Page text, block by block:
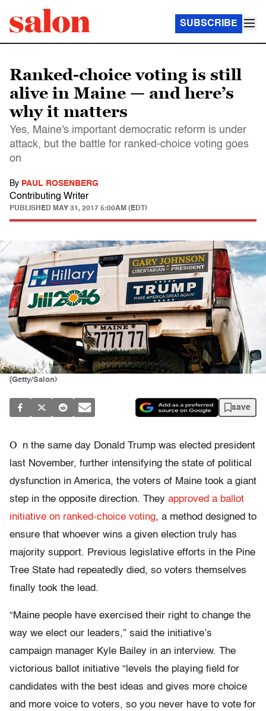
SUBSCRIBE
Ranked-choice voting is still
alive in Maine — and here’s
why it matters
Yes, Maine's important democratic reform is under
attack, but the battle for ranked-choice voting goes
on
By PAUL ROSENBERG
Contributing Writer
PUBLISHED MAY 31, 2017 5:00AM (EDT)
(Getty/Salon)
save
O
n the same day Donald Trump was elected president
last November, further intensifying the state of political
dysfunction in America, the voters of Maine took a giant
step in the opposite direction. They approved a ballot
initiative on ranked-choice voting, a method designed to
ensure that whoever wins a given election truly has
majority support. Previous legislative efforts in the Pine
Tree State had repeatedly died, so voters themselves
finally took the lead.
“Maine people have exercised their right to change the
way we elect our leaders,” said the initiative’s
campaign manager Kyle Bailey in an interview. The
victorious ballot initiative “levels the playing field for
candidates with the best ideas and gives more choice
and more voice to voters, so you never have to vote for